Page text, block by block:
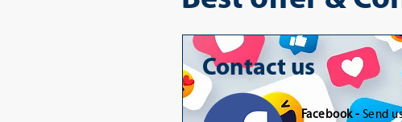
Contact us
Facebook - Send